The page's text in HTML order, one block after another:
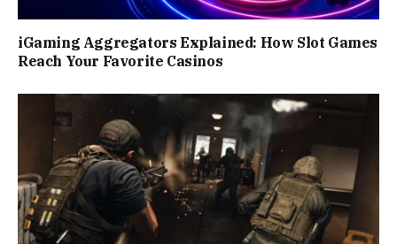
iGaming Aggregators Explained: How Slot Games
Reach Your Favorite Casinos